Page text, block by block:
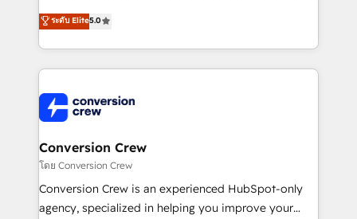
all in this together! From startup to enterprise, we’ll
make sure your HubSpot setup becomes a
wowing your customers. Let’s make HubSpot work
smarter for you!
house team of certified CRM architects, experts,
developers, designers, and marketers handles all
aspects of your HubSpot. ✨ 400+ global clients ✨
100+ seamless migrations from 15+ different CRMs
implementations, and 5,000+ pages ✨ CS: Clients
generating 7-digit MRR from inbound campaigns ✨
CS: 245% organic growth & +751% new visitors for a
full-funnel HubSpot project ✨ CS: 415% conversion
boost with a new HubSpot site Recognized leaders:
🏆 HubSpot Platform Migration Impact Award 🏆
ระดับ Elite5.0
Conversion Crew
โดย Conversion Crew
Conversion Crew is an experienced HubSpot-only
agency, specialized in helping you improve your